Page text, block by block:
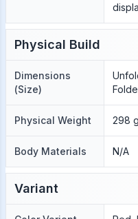
Physical Build
Dimensions
(Size)
Physical Weight 298
Body Materials N/A
Variant